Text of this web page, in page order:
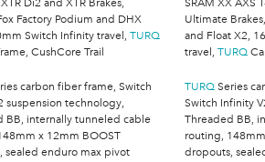
Di2 and XTR Brakes,
Factory Podium and DHX
Switch Infinity travel, TURQ
CushCore Trail
SRAM XX AXS
Ultimate
and Float X2,
travel, TURQ
carbon fiber frame, Switch
suspension technology,
BB, internally tunneled cable
x 12mm BOOST
sealed enduro max pivot
TURQ Series
Switch Infinity
Threaded BB,
routing,
dropouts,